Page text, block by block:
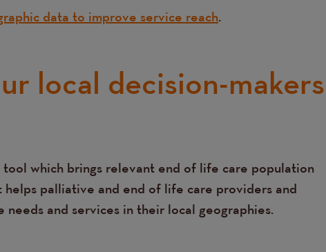
data to improve service reach.
local decision-makers
tool which brings relevant end of life care population
palliative and end of life care providers and
needs and services in their local geographies.